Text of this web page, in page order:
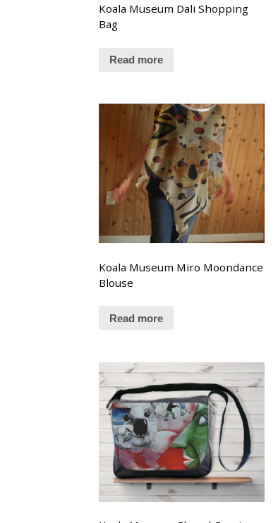
Koala Museum Dali Shopping
Bag
Read more
Koala Museum Miro Moondance
Blouse
Read more